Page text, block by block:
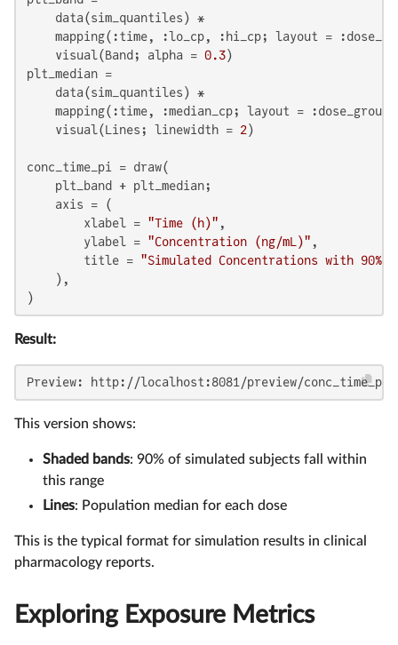
    data(sim_quantiles) *
mapping(:time, :lo_cp, :hi_cp; layout =
    visual(Band; alpha =
0.3)
plt_median =
    data(sim_quantiles) *
mapping(:time, :median_cp; layout =
    visual(Lines; linewidth =
2)
conc_time_pi = draw(
    plt_band + plt_median;
    axis = (
        xlabel =
"Time (h)" ,
        ylabel =
"Concentration (ng/mL)" ,
        title =
"Simulated Concentrations with
    ),
)
Result:
Preview: http://localhost:8081/preview/conc_time_pi
This version shows:
Shaded bands: 90% of simulated subjects fall within
this range
Lines: Population median for each dose
This is the typical format for simulation results in clinical
pharmacology reports.
Exploring Exposure Metrics